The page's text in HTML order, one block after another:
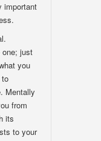
important
one; just
you
to
Mentally
from
its
to your